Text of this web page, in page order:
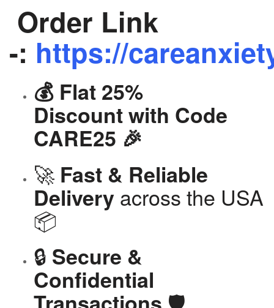
Order Link
-: https://
💰 Flat 25%
Discount with Code
CARE25 🎉
🚀 Fast & Reliable
Delivery across the USA
📦
🔒 Secure &
Confidential